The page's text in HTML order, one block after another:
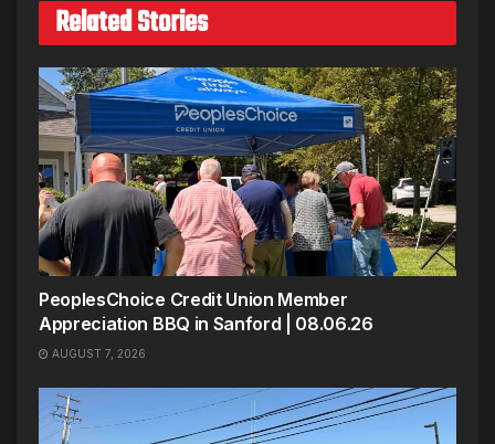
Related Stories
PeoplesChoice Credit Union Member
Appreciation BBQ in Sanford | 08.06.26
AUGUST 7, 2026